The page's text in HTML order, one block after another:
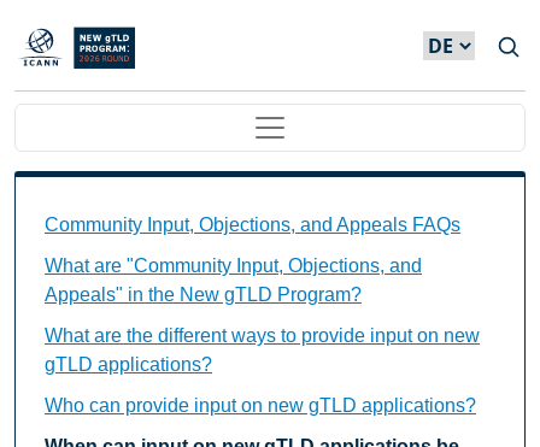
Direkt zum Inhalt
Main navigation
Community Input, Objections, and Appeals FAQs
What are "Community Input, Objections, and
Appeals" in the New gTLD Program?
What are the different ways to provide input on new
gTLD applications?
Who can provide input on new gTLD applications?